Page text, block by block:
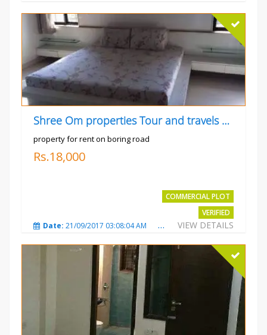
Shree Om properties Tour and travels company
property for rent on boring road
Rs.18,000
COMMERCIAL PLOT
VERIFIED
VIEW DETAILS
Date: 21/09/2017 03:08:04 AM Total Views:3807